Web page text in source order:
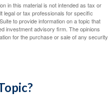
in this material is not intended as tax or
legal or tax professionals for specific
to provide information on a topic that
investment advisory firm. The opinions
for the purchase or sale of any security.